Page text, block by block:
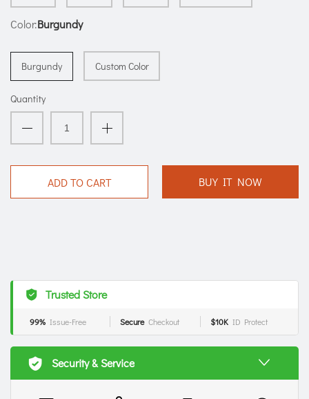
Color:Burgundy
Burgundy Custom Color
Quantity
ADD TO CART BUY IT NOW
Trusted Store
99% Issue-Free Secure Checkout $10K ID Protect
Security & Service